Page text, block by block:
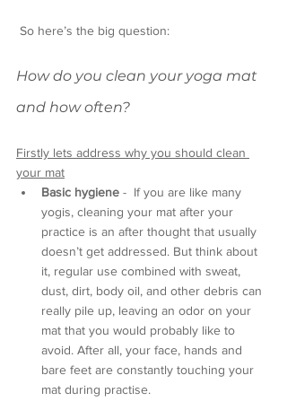
So here’s the big question:
How do you clean your yoga mat
and how often?
Firstly lets address why you should clean
your mat
Basic hygiene -  If you are like many
yogis, cleaning your mat after your
practice is an after thought that usually
doesn’t get addressed. But think about
it, regular use combined with sweat,
dust, dirt, body oil, and other debris can
really pile up, leaving an odor on your
mat that you would probably like to
avoid. After all, your face, hands and
bare feet are constantly touching your
mat during practise.